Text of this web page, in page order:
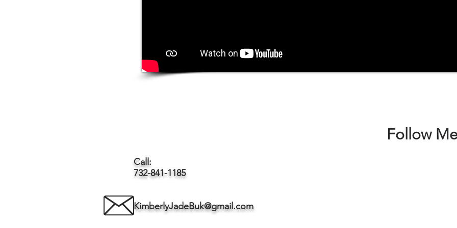
Follow
Call:
732-841-1185
KimberlyJadeBuk@gmail.com